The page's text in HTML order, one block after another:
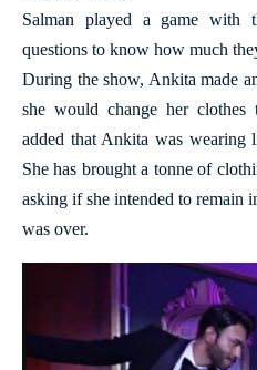
Salman played a game with
questions to know how much
During the show, Ankita made
she would change her clothes
added that Ankita was wearing
She has brought a tonne of
asking if she intended to remain
was over.